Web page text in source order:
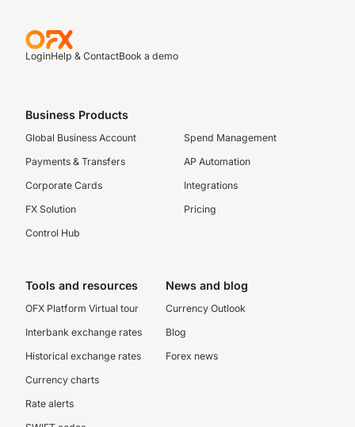
LoginHelp & ContactBook a demo
Business Products
Global Business Account
Payments & Transfers
Corporate Cards
FX Solution
Control Hub
Spend Management
AP Automation
Integrations
Pricing
Tools and resources
OFX Platform Virtual tour
Interbank exchange rates
Historical exchange rates
Currency charts
Rate alerts
News and blog
Currency Outlook
Blog
Forex news